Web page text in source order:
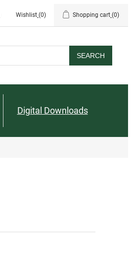
Wishlist (0) Shopping cart (0)
SEARCH
Digital Downloads